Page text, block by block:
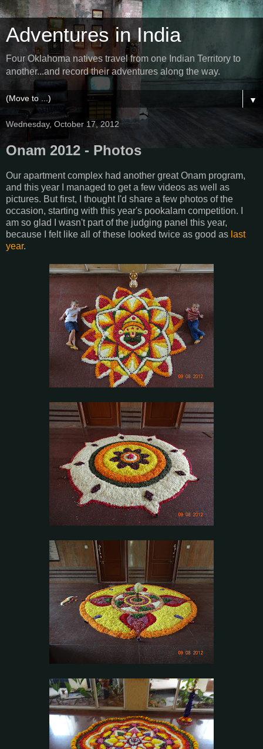
Adventures in India
Four Oklahoma natives travel from one Indian Territory to
another...and record their adventures along the way.
▼
Wednesday, October 17, 2012
Onam 2012 - Photos
Our apartment complex had another great Onam program,
and this year I managed to get a few videos as well as
pictures. But first, I thought I'd share a few photos of the
occasion, starting with this year's pookalam competition. I
am so glad I wasn't part of the judging panel this year,
because I felt like all of these looked twice as good as last
year.